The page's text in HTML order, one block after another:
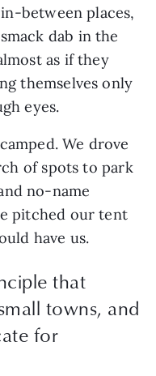
between places,
dab in the
as if they
themselves only
eyes.
We drove
of spots to park
no-name
pitched our tent
have us.
that
towns, and
for